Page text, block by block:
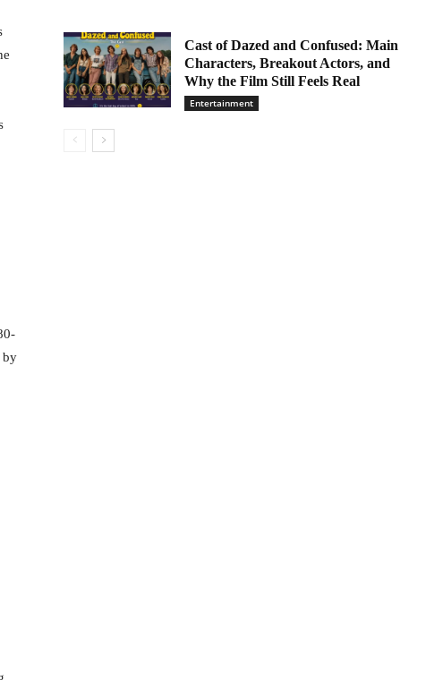
by
Cast of Dazed and Confused: Main
Characters, Breakout Actors, and
Why the Film Still Feels Real
Entertainment